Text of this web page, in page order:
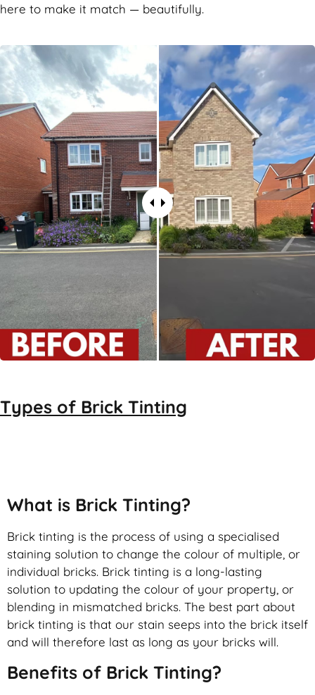
here to make it match — beautifully.
Types of Brick Tinting
What is Brick Tinting?
Brick tinting is the process of using a specialised
staining solution to change the colour of multiple, or
individual bricks. Brick tinting is a long-lasting
solution to updating the colour of your property, or
blending in mismatched bricks. The best part about
brick tinting is that our stain seeps into the brick itself
and will therefore last as long as your bricks will.
Benefits of Brick Tinting?